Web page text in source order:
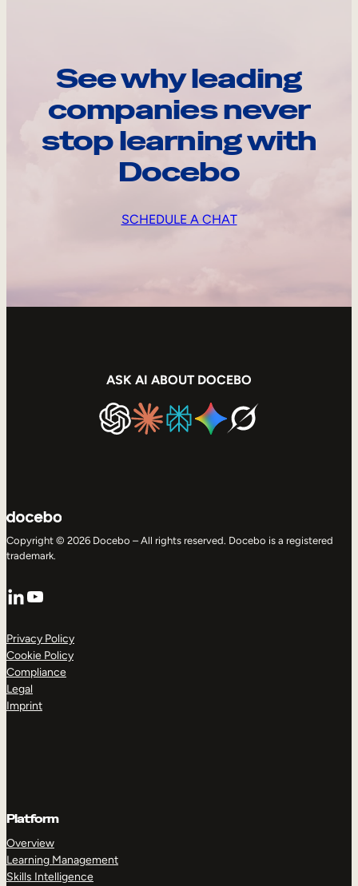
See why leading
companies never
stop learning with
Docebo
SCHEDULE A CHAT
ASK AI ABOUT DOCEBO
Copyright © 2026 Docebo – All rights reserved. Docebo is a registered
trademark.
LinkedIn
YouTube
Privacy Policy
Cookie Policy
Compliance
Legal
Imprint
Platform
Overview
Learning Management
Skills Intelligence